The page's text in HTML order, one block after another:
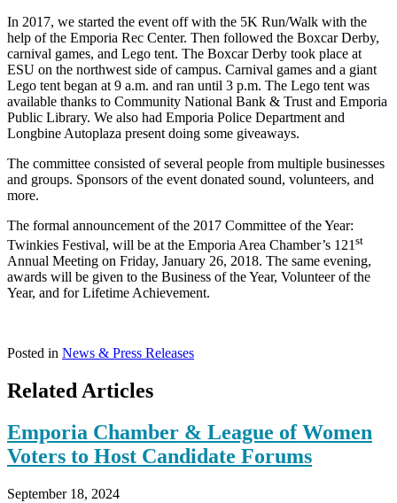
In 2017, we started the event off with the 5K Run/Walk with the
help of the Emporia Rec Center. Then followed the Boxcar Derby,
carnival games, and Lego tent. The Boxcar Derby took place at
ESU on the northwest side of campus. Carnival games and a giant
Lego tent began at 9 a.m. and ran until 3 p.m. The Lego tent was
available thanks to Community National Bank & Trust and Emporia
Public Library. We also had Emporia Police Department and
Longbine Autoplaza present doing some giveaways.
The committee consisted of several people from multiple businesses
and groups. Sponsors of the event donated sound, volunteers, and
more.
The formal announcement of the 2017 Committee of the Year:
Twinkies Festival, will be at the Emporia Area Chamber’s 121 st
Annual Meeting on Friday, January 26, 2018. The same evening,
awards will be given to the Business of the Year, Volunteer of the
Year, and for Lifetime Achievement.
Posted in News & Press Releases
Related Articles
Emporia Chamber & League of Women
Voters to Host Candidate Forums
September 18, 2024